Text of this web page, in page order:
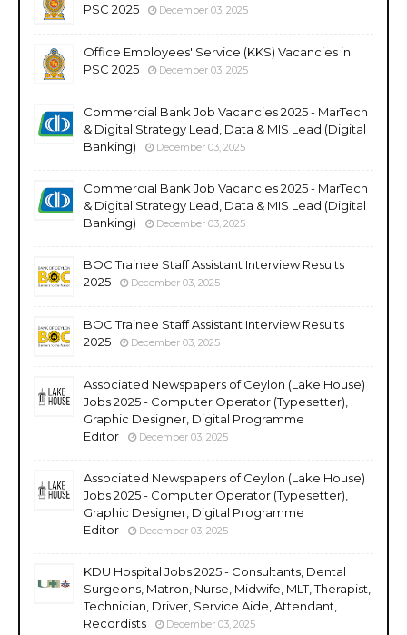
PSC 2025
December 03, 2025
Office Employees' Service (KKS) Vacancies in
PSC 2025
December 03, 2025
Commercial Bank Job Vacancies 2025 - MarTech
& Digital Strategy Lead, Data & MIS Lead (Digital
Banking)
December 03, 2025
Commercial Bank Job Vacancies 2025 - MarTech
& Digital Strategy Lead, Data & MIS Lead (Digital
Banking)
December 03, 2025
BOC Trainee Staff Assistant Interview Results
2025
December 03, 2025
BOC Trainee Staff Assistant Interview Results
2025
December 03, 2025
Associated Newspapers of Ceylon (Lake House)
Jobs 2025 - Computer Operator (Typesetter),
Graphic Designer, Digital Programme
Editor
December 03, 2025
Associated Newspapers of Ceylon (Lake House)
Jobs 2025 - Computer Operator (Typesetter),
Graphic Designer, Digital Programme
Editor
December 03, 2025
KDU Hospital Jobs 2025 - Consultants, Dental
Surgeons, Matron, Nurse, Midwife, MLT, Therapist,
Technician, Driver, Service Aide, Attendant,
Recordists
December 03, 2025